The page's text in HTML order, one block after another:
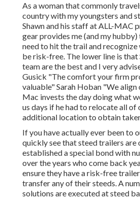
As a woman that commonly
country with my youngsters and
Shawn and his staff at ALL-MAC
gear provides me (and my
need to hit the trail and
be risk-free. The lower line is that
team are the best and I very
Gusick "The comfort your firm
valuable" Sarah Hoban "We
Mac invests the day doing what
us days if he had to relocate all of
additional location to obtain
If you have actually ever been to
quickly see that steed trailers are
established a special bond with
over the years who come back
ensure they have a risk-free
transfer any of their steeds. A
solutions are executed at steed